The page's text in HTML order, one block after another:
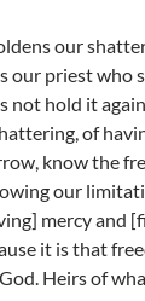
our
our priest who
not hold it
of
know the
our
mercy and
it is that
Heirs of